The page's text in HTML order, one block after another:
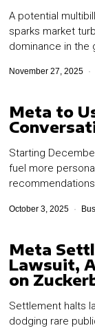
A potential
sparks market
dominance in the
November 27, 2025
Meta to
Starting
fuel more
October 3, 2025
Meta
Lawsuit,
on
Settlement halts
dodging rare